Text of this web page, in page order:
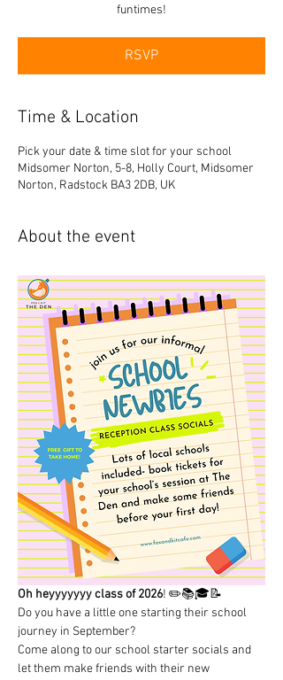
funtimes!
RSVP
Time & Location
Pick your date & time slot for your school
Midsomer Norton, 5-8, Holly Court, Midsomer
Norton, Radstock BA3 2DB, UK
About the event
Oh heyyyyyyy class of 2026! ✏️📚🎓📝
Do you have a little one starting their school
journey in September?
Come along to our school starter socials and
let them make friends with their new